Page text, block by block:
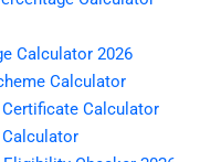
Calculator 2026
Calculator
Calculator